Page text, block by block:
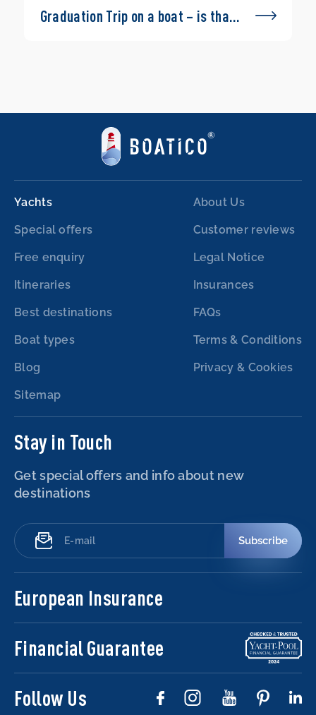
Graduation Trip on a boat – is that
Yachts
Special offers
Free enquiry
Itineraries
Best destinations
Boat types
Blog
Sitemap
About Us
Customer reviews
Legal Notice
Insurances
FAQs
Terms & Conditions
Privacy & Cookies
Stay in Touch
Get special offers and info about new
destinations
Subscribe
European Insurance
Financial Guarantee
Follow Us